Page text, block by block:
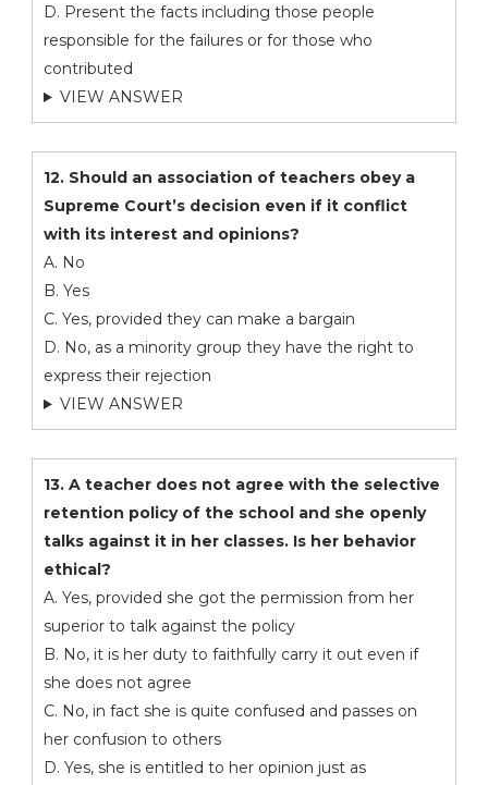
D. Present the facts including those people
responsible for the failures or for those who
contributed
VIEW ANSWER
12. Should an association of teachers obey a
Supreme Court’s decision even if it conflict
with its interest and opinions?
A. No
B. Yes
C. Yes, provided they can make a bargain
D. No, as a minority group they have the right to
express their rejection
VIEW ANSWER
13. A teacher does not agree with the selective
retention policy of the school and she openly
talks against it in her classes. Is her behavior
ethical?
A. Yes, provided she got the permission from her
superior to talk against the policy
B. No, it is her duty to faithfully carry it out even if
she does not agree
C. No, in fact she is quite confused and passes on
her confusion to others
D. Yes, she is entitled to her opinion just as